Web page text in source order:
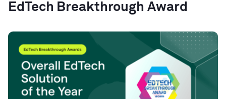
EdTech Breakthrough Award